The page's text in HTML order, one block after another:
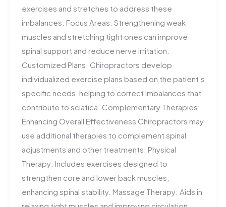
exercises and stretches to address these
imbalances. Focus Areas: Strengthening weak
muscles and stretching tight ones can improve
spinal support and reduce nerve irritation.
Customized Plans: Chiropractors develop
individualized exercise plans based on the patient’s
specific needs, helping to correct imbalances that
contribute to sciatica. Complementary Therapies:
Enhancing Overall Effectiveness Chiropractors may
use additional therapies to complement spinal
adjustments and other treatments. Physical
Therapy: Includes exercises designed to
strengthen core and lower back muscles,
enhancing spinal stability. Massage Therapy: Aids in